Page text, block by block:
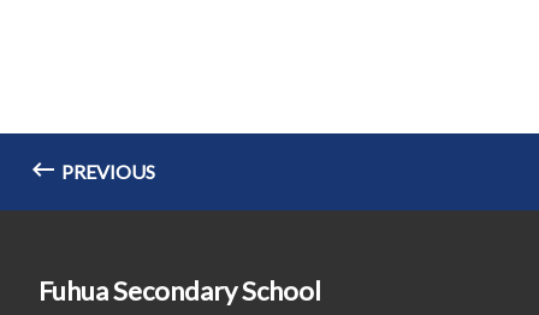
PREVIOUS
Fuhua Secondary School